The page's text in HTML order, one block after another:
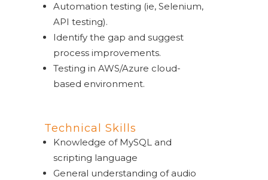
Automation testing (ie, Selenium,
API testing).
Identify the gap and suggest
process improvements.
Testing in AWS/Azure cloud-
based environment.
Technical Skills
Knowledge of MySQL and
scripting language
General understanding of audio